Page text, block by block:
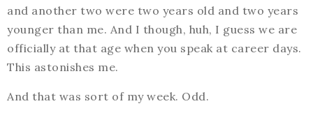
and another two were two years old and two years
younger than me. And I though, huh, I guess we are
officially at that age when you speak at career days.
This astonishes me.
And that was sort of my week. Odd.